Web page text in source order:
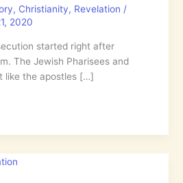
, Christianity, Revelation /
2020
started right after
The Jewish Pharisees and
like the apostles […]